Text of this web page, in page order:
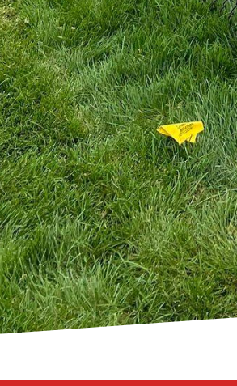
sustainably harvested wood, our
When considering a new fence
the challenges and opportunities
experienced professionals is
are beautiful. We'll guide you
installation, ensuring a seamless
In conclusion, crafting coastal
Fence Inc.’s nautical fencing
and durability. By choosing us,
an investment in long-lasting
help you create a fence that